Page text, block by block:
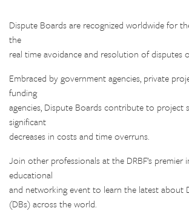
Dispute Boards are recognized worldwide for
the
real time avoidance and resolution of disputes
Embraced by government agencies, private
funding
agencies, Dispute Boards contribute to project
significant
decreases in costs and time overruns.
Join other professionals at the DRBF’s premier
educational
and networking event to learn the latest about
(DBs) across the world.